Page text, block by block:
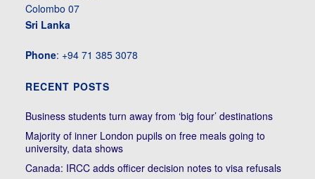
Colombo 07
Sri Lanka
Phone: +94 71 385 3078
RECENT POSTS
Business students turn away from ‘big four’ destinations
Majority of inner London pupils on free meals going to
university, data shows
Canada: IRCC adds officer decision notes to visa refusals